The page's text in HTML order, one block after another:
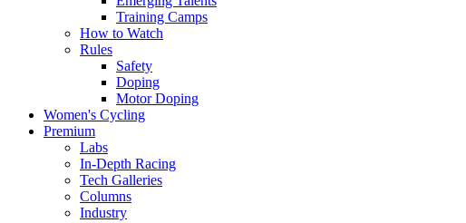
Training Camps
How to Watch
Rules
Safety
Doping
Motor Doping
Women's Cycling
Premium
Labs
In-Depth Racing
Tech Galleries
Columns
Industry